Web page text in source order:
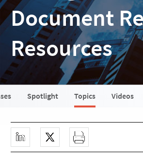
Document
Resources
Spotlight Topics Videos